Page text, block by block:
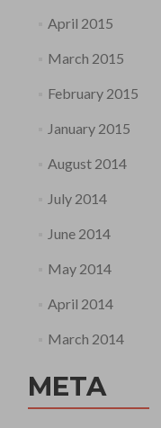
April 2015
March 2015
February 2015
January 2015
August 2014
July 2014
June 2014
May 2014
April 2014
March 2014
META